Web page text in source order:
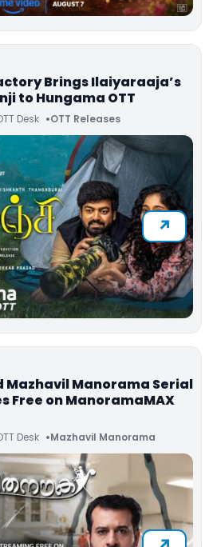
Brings Ilaiyaraaja’s
to Hungama OTT
Desk OTT Releases
Mazhavil Manorama Serial
Free on ManoramaMAX
Desk Mazhavil Manorama